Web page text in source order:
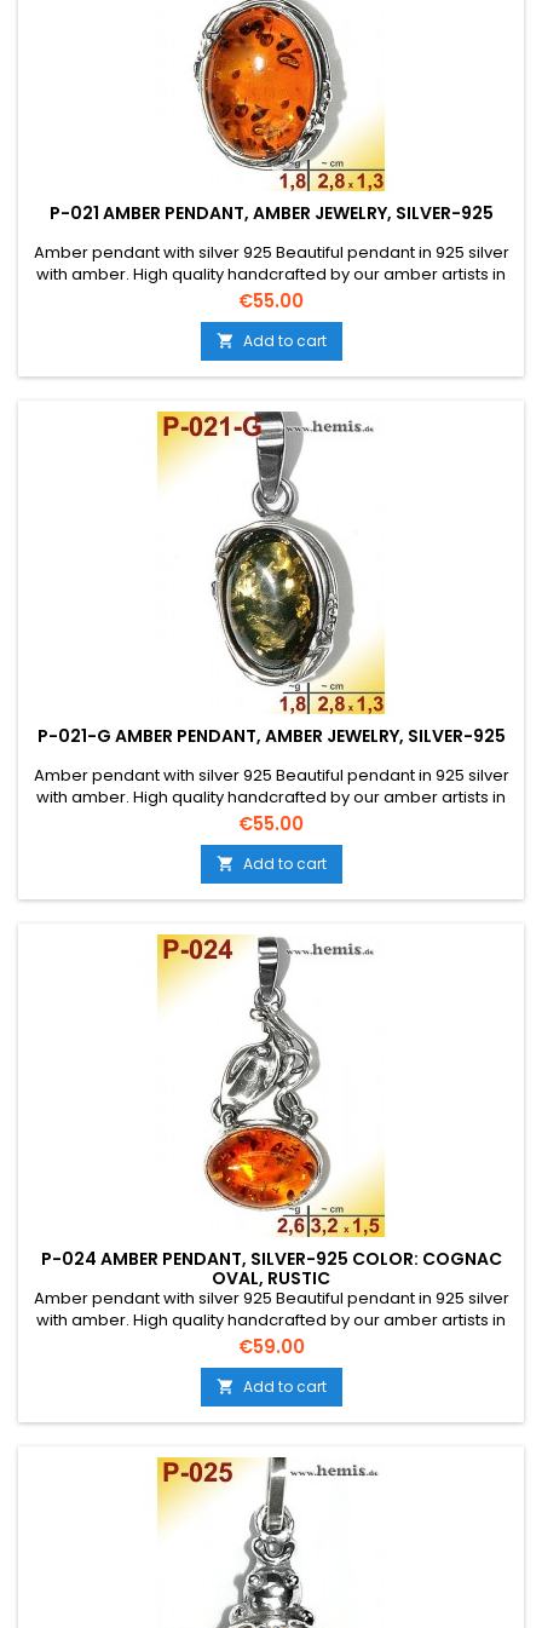
P-021 AMBER PENDANT, AMBER JEWELRY, SILVER-925
Amber pendant with silver 925 Beautiful pendant in 925 silver
with amber. High quality handcrafted by our amber artists in
Gdansk. Absolute eye-catcher due to the beautiful
edging.Product: Amber pendantStone: genuine Baltic natural
amber with a certificate of authenticity!Condition
NewMaterial: Real silver, sterling silver...
Price
€55.00
 Add to cart
P-021-G AMBER PENDANT, AMBER JEWELRY, SILVER-925
Amber pendant with silver 925 Beautiful pendant in 925 silver
with amber. High quality handcrafted by our amber artists in
Gdansk. Absolute eye-catcher due to the beautiful
edging.Product: Amber pendantStone: genuine Baltic natural
amber with a certificate of authenticity!Condition
NewMaterial: Real silver, sterling silver...
Price
€55.00
 Add to cart
P-024 AMBER PENDANT, SILVER-925 COLOR: COGNAC
OVAL, RUSTIC
Amber pendant with silver 925 Beautiful pendant in 925 silver
with amber. High quality handcrafted by our amber artists in
Gdansk. Absolute eye-catcher due to the beautiful
edging.Product: Amber pendantStone: genuine Baltic natural
amber with a certificate of authenticity!Condition
NewMaterial: Real silver, sterling silver...
Price
€59.00
 Add to cart